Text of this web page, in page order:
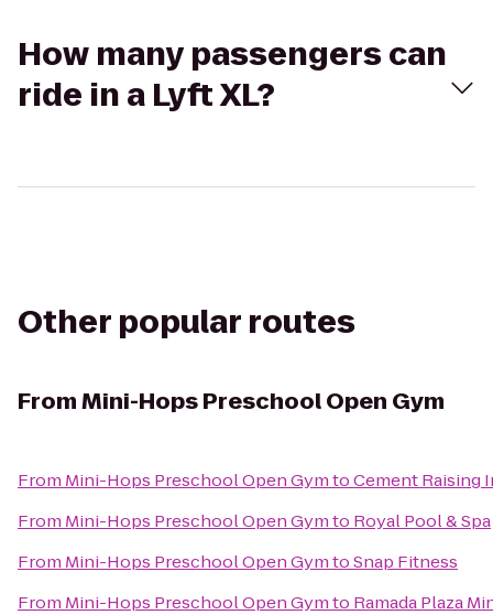
How many passengers can
ride in a Lyft XL?
Other popular routes
FromMini-Hops Preschool Open Gym
From Mini-Hops Preschool Open GymtoCement Raising
From Mini-Hops Preschool Open Gymto Royal Pool & Spa
From Mini-Hops Preschool Open GymtoSnap Fitness
From Mini-Hops Preschool Open Gymto Ramada Plaza